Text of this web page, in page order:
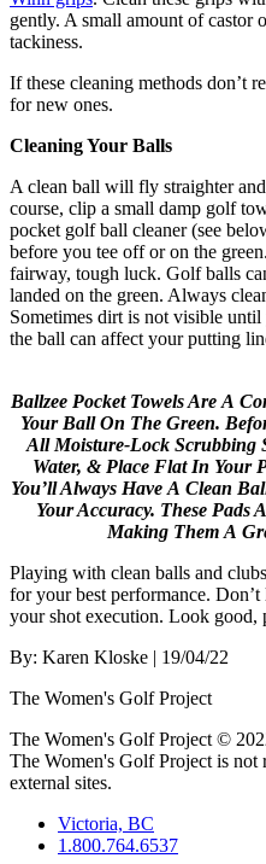
gently. A small amount of castor
tackiness.
If these cleaning methods don’t
for new ones.
Cleaning Your Balls
A clean ball will fly straighter
course, clip a small damp golf
pocket golf ball cleaner (see
before you tee off or on the
fairway, tough luck. Golf balls
landed on the green. Always
Sometimes dirt is not visible
the ball can affect your putting
Ballzee Pocket Towels Are A
Your Ball On The Green.
All Moisture-Lock Scrubbing
Water, & Place Flat In Your
You’ll Always Have A Clean
Your Accuracy. These Pads
Making Them A
Playing with clean balls and
for your best performance.
your shot execution. Look good,
By: Karen Kloske | 19/04/22
The Women's Golf Project
The Women's Golf Project ©
The Women's Golf Project is not
external sites.
Victoria, BC
1.800.764.6537